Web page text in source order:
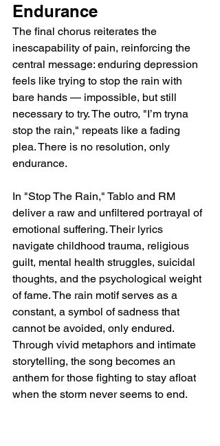
Endurance
The final chorus reiterates the
inescapability of pain, reinforcing the
central message: enduring depression
feels like trying to stop the rain with
bare hands — impossible, but still
necessary to try. The outro, "I’m tryna
stop the rain," repeats like a fading
plea. There is no resolution, only
endurance.
In "Stop The Rain," Tablo and RM
deliver a raw and unfiltered portrayal of
emotional suffering. Their lyrics
navigate childhood trauma, religious
guilt, mental health struggles, suicidal
thoughts, and the psychological weight
of fame. The rain motif serves as a
constant, a symbol of sadness that
cannot be avoided, only endured.
Through vivid metaphors and intimate
storytelling, the song becomes an
anthem for those fighting to stay afloat
when the storm never seems to end.